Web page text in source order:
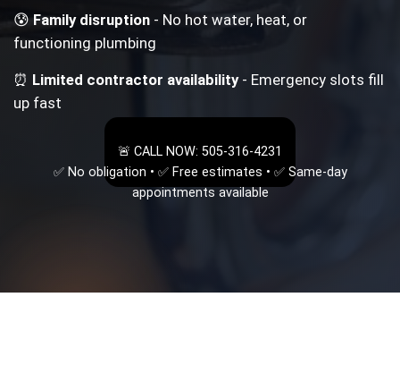
😰Family disruption - No hot water, heat, or
functioning plumbing
⏰ Limited contractor availability- Emergency slots fill
up fast
🚨 CALL NOW: 505-316-4231
✅ No obligation • ✅ Free estimates • ✅ Same-day
appointments available